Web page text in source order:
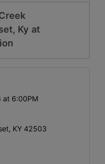
Ky at
at 6:00PM
KY 42503